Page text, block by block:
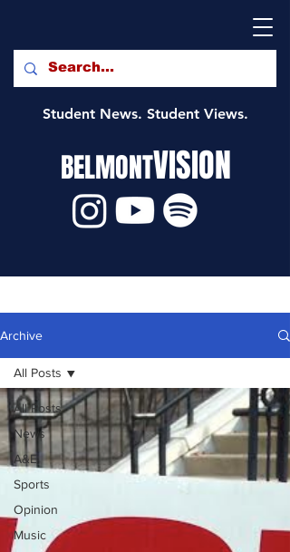
Student News. Student Views.
BELMONTVISION
Archive
All Posts
News
A&E
Sports
Opinion
Music
All Posts